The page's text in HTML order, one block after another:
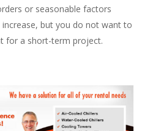
or seasonable factors
but you do not want to
for a short-term project.